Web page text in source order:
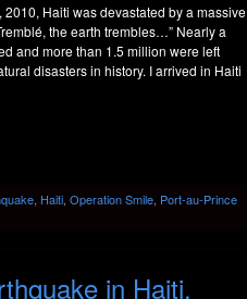
Haiti was devastated by a massive
the earth trembles…” Nearly a
and more than 1.5 million were left
disasters in history. I arrived in Haiti
Haiti Operation Smile Port-au-Prince
in Haiti.